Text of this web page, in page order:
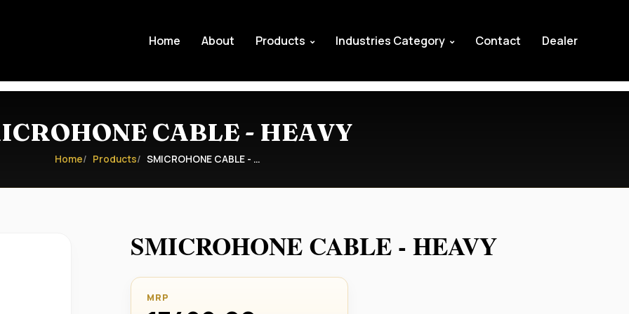
Home About Products Industries Category Contact Dealer
CABLE - HEAVY
Home Products SMICROHONE CABLE - …
SMICROHONE CABLE - HEAVY
MRP